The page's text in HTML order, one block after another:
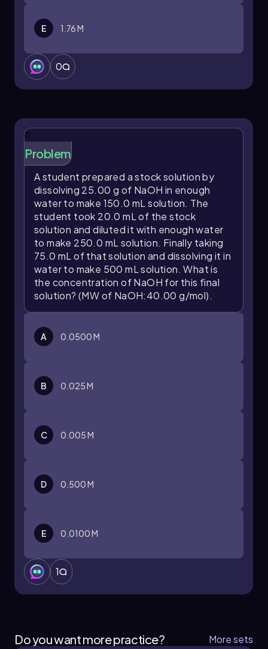
E 1.76 M
0
0
Problem
A student prepared a stock solution by
dissolving 25.00 g of NaOH in enough
water to make 150.0 mL solution. The
student took 20.0 mL of the stock
solution and diluted it with enough water
to make 250.0 mL solution. Finally taking
75.0 mL of that solution and dissolving it in
water to make 500 mL solution. What is
the concentration of NaOH for this final
solution? (MW of NaOH:40.00 g/mol).
A 0.0500 M
B 0.025 M
C 0.005 M
D 0.500 M
E 0.0100 M
1
Do you want more practice?
More sets